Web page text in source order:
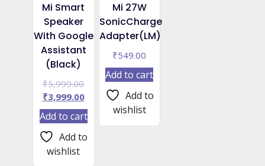
Mi Smart
Speaker
With Google
Assistant
(Black)
₹5,999.00Original
price
was:
₹5,999.00.
₹3,999.00Current
price
is:
₹3,999.00.
Add to cart
Add to
wishlist
Mi 27W
SonicCharge
Adapter(LM)
₹549.00
Add to cart
Add to
wishlist